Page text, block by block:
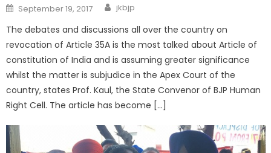
September 19, 2017 jkbjp
The debates and discussions all over the country on
revocation of Article 35A is the most talked about Article of
constitution of India and is assuming greater significance
whilst the matter is subjudice in the Apex Court of the
country, states Prof. Kaul, the State Convenor of BJP Human
Right Cell. The article has become […]